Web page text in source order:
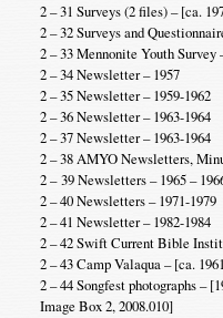
2 – 31 Surveys (2 files) – [ca.
2 – 32 Surveys and
2 – 33 Mennonite Youth Survey
2 – 34 Newsletter – 1957
2 – 35 Newsletter – 1959-1962
2 – 36 Newsletter – 1963-1964
2 – 37 Newsletter – 1963-1964
2 – 38 AMYO Newsletters,
2 – 39 Newsletters – 1965 –
2 – 40 Newsletters – 1971-1979
2 – 41 Newsletter – 1982-1984
2 – 42 Swift Current Bible
2 – 43 Camp Valaqua – [ca.
2 – 44 Songfest photographs –
Image Box 2, 2008.010]